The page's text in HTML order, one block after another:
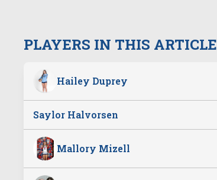
PLAYERS IN THIS ARTICLE
Hailey Duprey
Saylor Halvorsen
Mallory Mizell